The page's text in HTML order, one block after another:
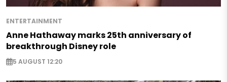
ENTERTAINMENT
Anne Hathaway marks 25th anniversary of
breakthrough Disney role
5 AUGUST 12:20